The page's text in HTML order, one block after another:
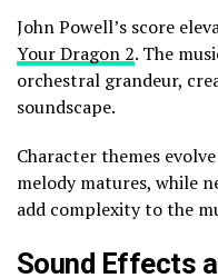
John Powell’s score
Your Dragon 2. The
orchestral grandeur,
soundscape.
Character themes
melody matures, while
add complexity to the
Sound Effects